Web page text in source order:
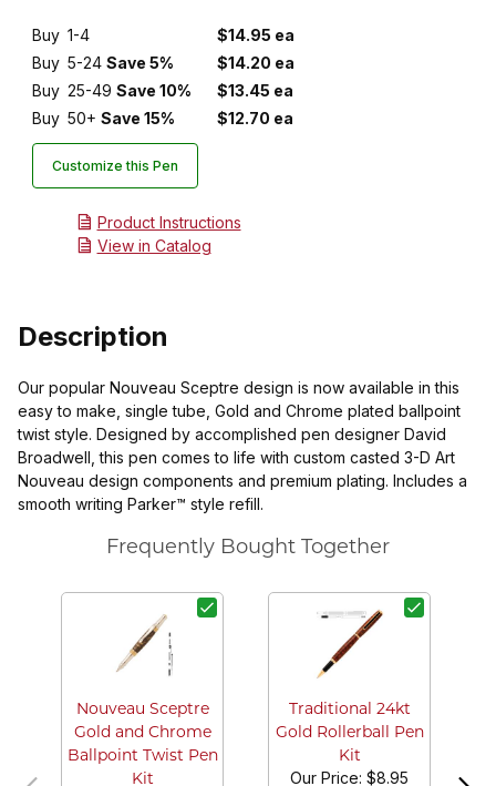
Buy 1-4
$14.95 ea
Buy 5-24 Save 5%
$14.20 ea
Buy 25-49 Save 10%
$13.45 ea
Buy 50+ Save 15% $12.70 ea
Customize this Pen
Product Instructions
View in Catalog
Description
Our popular Nouveau Sceptre design is now available in this
easy to make, single tube, Gold and Chrome plated ballpoint
twist style. Designed by accomplished pen designer David
Broadwell, this pen comes to life with custom casted 3-D Art
Nouveau design components and premium plating. Includes a
smooth writing Parker™ style refill.
Frequently Bought Together
Nouveau Sceptre
Gold and Chrome
Ballpoint Twist Pen
Kit
Traditional 24kt
Gold Rollerball Pen
Kit
Our Price: $8.95